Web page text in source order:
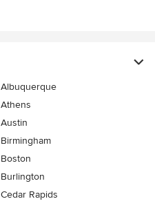
Albuquerque
Athens
Austin
Birmingham
Boston
Burlington
Cedar Rapids